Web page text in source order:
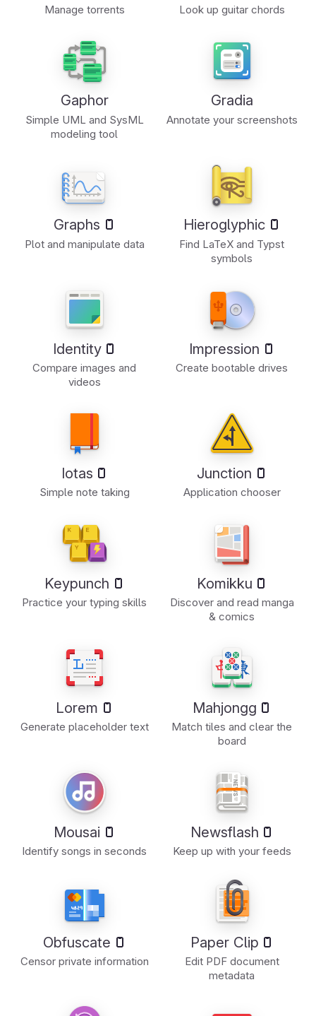
Manage torrents Look up guitar chords
Gaphor
Simple UML and SysML
modeling tool
Gradia
Annotate your screenshots
Graphs
Plot and manipulate data
Hieroglyphic
Find LaTeX and Typst
symbols
Identity
Compare images and
videos
Impression
Create bootable drives
Iotas
Simple note taking
Junction
Application chooser
Keypunch
Practice your typing skills
Komikku
Discover and read manga
& comics
Lorem
Generate placeholder text
Mahjongg
Match tiles and clear the
board
Mousai
Identify songs in seconds
Newsflash
Keep up with your feeds
Obfuscate
Censor private information
Paper Clip
Edit PDF document
metadata